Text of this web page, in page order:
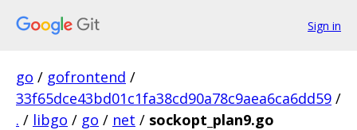
Sign in
go / gofrontend /
33f65dce43bd01c1fa38cd90a78c9aea6ca6dd59 /
. / libgo / go / net / sockopt_plan9.go